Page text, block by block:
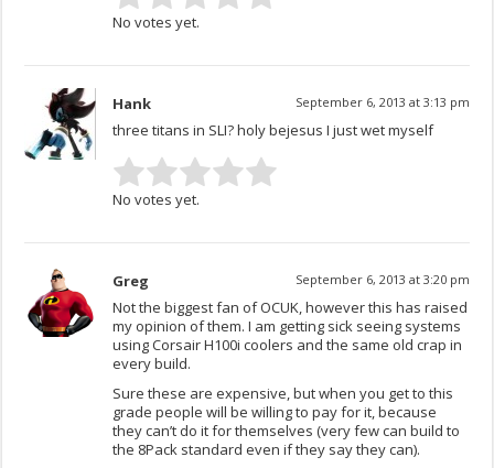
No votes yet.
Hank September 6, 2013 at 3:13 pm
three titans in SLI? holy bejesus I just wet myself
No votes yet.
Greg September 6, 2013 at 3:20 pm
Not the biggest fan of OCUK, however this has raised
my opinion of them. I am getting sick seeing systems
using Corsair H100i coolers and the same old crap in
every build.
Sure these are expensive, but when you get to this
grade people will be willing to pay for it, because
they can’t do it for themselves (very few can build to
the 8Pack standard even if they say they can).